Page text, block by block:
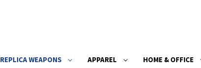
REPLICA WEAPONS APPAREL HOME & OFFICE